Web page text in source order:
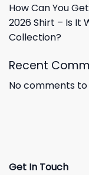
How Can You
2026 Shirt – Is It
Collection?
Recent
No comments to
Get In Touch